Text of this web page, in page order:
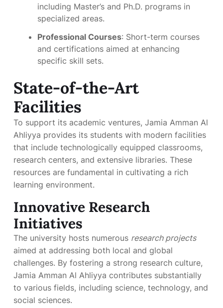
including Master’s and Ph.D. programs in
specialized areas.
Professional Courses: Short-term courses
and certifications aimed at enhancing
specific skill sets.
State-of-the-Art
Facilities
To support its academic ventures, Jamia Amman Al
Ahliyya provides its students with modern facilities
that include technologically equipped classrooms,
research centers, and extensive libraries. These
resources are fundamental in cultivating a rich
learning environment.
Innovative Research
Initiatives
The university hosts numerous research projects
aimed at addressing both local and global
challenges. By fostering a strong research culture,
Jamia Amman Al Ahliyya contributes substantially
to various fields, including science, technology, and
social sciences.